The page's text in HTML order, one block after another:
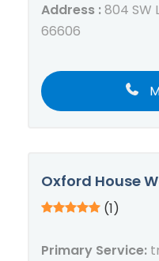
Address :804 SW
66606
Oxford House
(1)
Primary Service: